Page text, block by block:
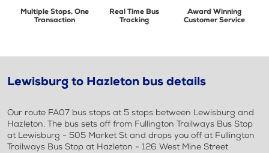
Multiple Stops, One
Transaction
Real Time Bus
Tracking
Award Winning
Customer Service
Lewisburg to Hazleton bus details
Our route FA07 bus stops at 5 stops between Lewisburg and
Hazleton. The bus sets off from Fullington Trailways Bus Stop
at Lewisburg - 505 Market St and drops you off at Fullington
Trailways Bus Stop at Hazleton - 126 West Mine Street